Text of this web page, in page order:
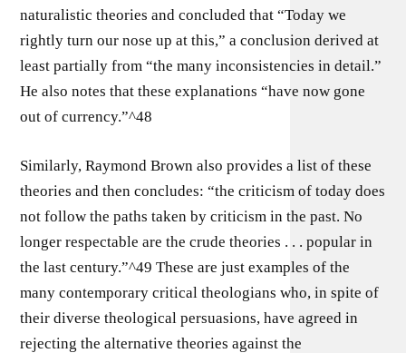
naturalistic theories and concluded that “Today we
rightly turn our nose up at this,” a conclusion derived at
least partially from “the many inconsistencies in detail.”
He also notes that these explanations “have now gone
out of currency.”^48
Similarly, Raymond Brown also provides a list of these
theories and then concludes: “the criticism of today does
not follow the paths taken by criticism in the past. No
longer respectable are the crude theories . . . popular in
the last century.”^49 These are just examples of the
many contemporary critical theologians who, in spite of
their diverse theological persuasions, have agreed in
rejecting the alternative theories against the